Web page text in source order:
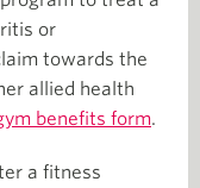
or
towards the
allied health
benefits form.
a fitness